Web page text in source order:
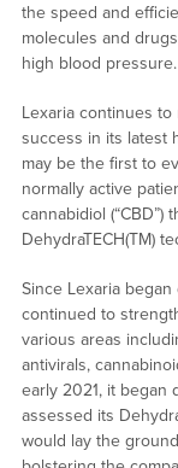
the speed and
molecules and
high blood pressure.
Lexaria continues
success in its latest
may be the first to
normally active
cannabidiol (“CBD”)
DehydraTECH(TM)
Since Lexaria
continued to
various areas
antivirals,
early 2021, it began
assessed its
would lay the